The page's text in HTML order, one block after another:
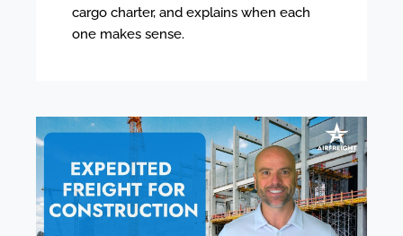
cargo charter, and explains when each
one makes sense.